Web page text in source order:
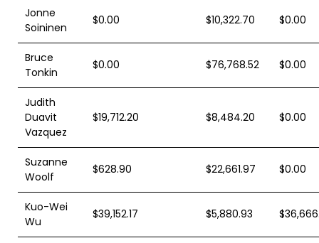
Jonne
Soininen
$0.00 $10,322.70 $0.00
Bruce
Tonkin
$0.00 $76,768.52 $0.00
Judith
Duavit
Vazquez
$19,712.20 $8,484.20 $0.00
Suzanne
Woolf
$628.90 $22,661.97 $0.00
Kuo-Wei
Wu
$39,152.17 $5,880.93